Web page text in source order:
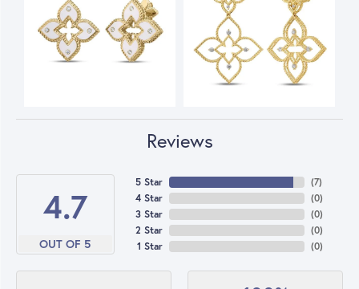
Reviews
4.7
OUT OF 5
5 Star
4 Star
3 Star
2 Star
1 Star
(7)
(0)
(0)
(0)
(0)